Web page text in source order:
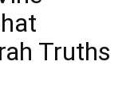
Truths